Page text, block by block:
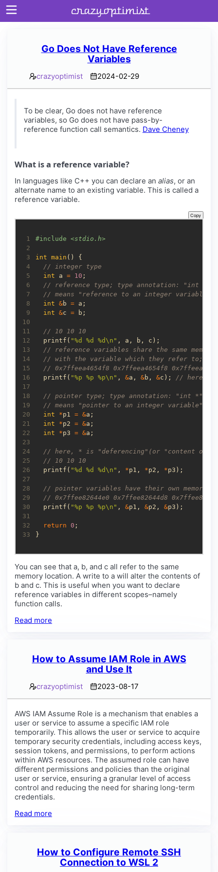
crazyoptimist
Go Does Not Have Reference
Variables
crazyoptimist 2024-02-29
To be clear, Go does not have reference
variables, so Go does not have pass-by-
reference function call semantics. Dave Cheney
What is a reference variable?
In languages like C++ you can declare an alias, or an
alternate name to an existing variable. This is called a
reference variable.
Copy
1
2
3
4
5
6
7
8
9
10
11
12
13
14
15
16
17
18
19
20
21
22
23
24
25
26
27
28
29
30
31
32
33
#include <stdio.h>
int main
int a = 10
int &b =
int &c =
  printf(
"%d %d %d \n "
  printf(
"%p %p %p\n " , &a, &b, &c);
int *p1 = &
int
*p2 = &
int
*p3 = &
  printf(
"%d %d %d \n " , *p1, *p2, *
  printf(
"%p %p %p\n " , &p1, &p2, &
return 0
}
You can see that a, b, and c all refer to the same
memory location. A write to a will alter the contents of
b and c. This is useful when you want to declare
reference variables in different scopes–namely
function calls.
Read more
How to Assume IAM Role in AWS
and Use It
crazyoptimist 2023-08-17
AWS IAM Assume Role is a mechanism that enables a
user or service to assume a specific IAM role
temporarily. This allows the user or service to acquire
temporary security credentials, including access keys,
session tokens, and permissions, to perform actions
within AWS resources. The assumed role can have
different permissions and policies than the original
user or service, ensuring a granular level of access
control and reducing the need for sharing long-term
credentials.
Read more
How to Configure Remote SSH
Connection to WSL 2